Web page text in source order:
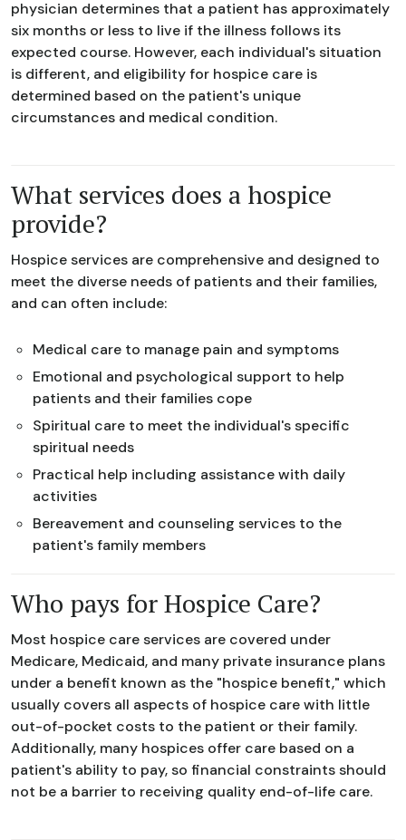
physician determines that a patient has approximately
six months or less to live if the illness follows its
expected course. However, each individual's situation
is different, and eligibility for hospice care is
determined based on the patient's unique
circumstances and medical condition.
What services does a hospice
provide?
Hospice services are comprehensive and designed to
meet the diverse needs of patients and their families,
and can often include:
Medical care to manage pain and symptoms
Emotional and psychological support to help
patients and their families cope
Spiritual care to meet the individual's specific
spiritual needs
Practical help including assistance with daily
activities
Bereavement and counseling services to the
patient's family members
Who pays for Hospice Care?
Most hospice care services are covered under
Medicare, Medicaid, and many private insurance plans
under a benefit known as the "hospice benefit," which
usually covers all aspects of hospice care with little
out-of-pocket costs to the patient or their family.
Additionally, many hospices offer care based on a
patient's ability to pay, so financial constraints should
not be a barrier to receiving quality end-of-life care.